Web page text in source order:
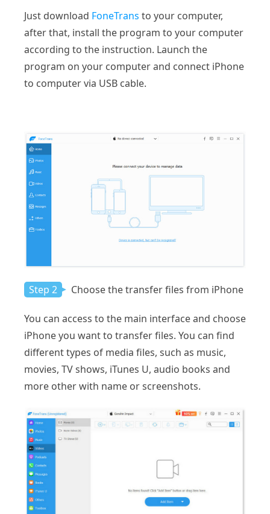
Just download FoneTrans to your computer,
after that, install the program to your computer
according to the instruction. Launch the
program on your computer and connect iPhone
to computer via USB cable.
Step 2 Choose the transfer files from iPhone
You can access to the main interface and choose
iPhone you want to transfer files. You can find
different types of media files, such as music,
movies, TV shows, iTunes U, audio books and
more other with name or screenshots.